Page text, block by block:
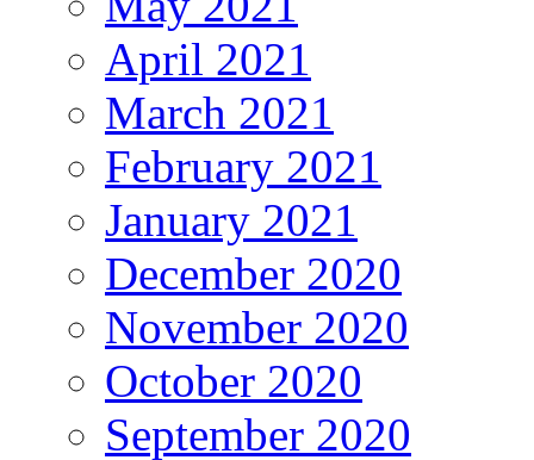
April 2021
March 2021
February 2021
January 2021
December 2020
November 2020
October 2020
September 2020